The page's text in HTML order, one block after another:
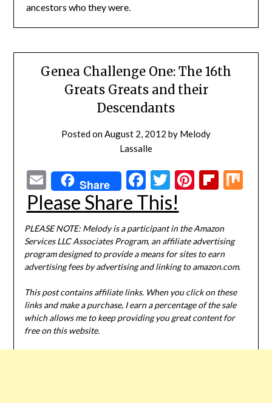
ancestors who they were.
Genea Challenge One: The 16th
Greats Greats and their
Descendants
Posted onAugust 2, 2012 by Melody
Lassalle
EmailShare Facebook
Twitter
Pinterest
Please Share This!
PLEASE NOTE: Melody is a participant in the Amazon
Services LLC Associates Program, an affiliate advertising
program designed to provide a means for sites to earn
advertising fees by advertising and linking to amazon.com.
This post contains affiliate links. When you click on these
links and make a purchase, I earn a percentage of the sale
which allows me to keep providing you great content for
free on this website.